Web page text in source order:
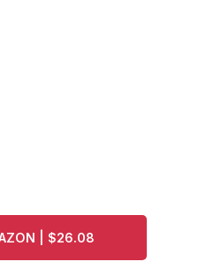
| $26.08